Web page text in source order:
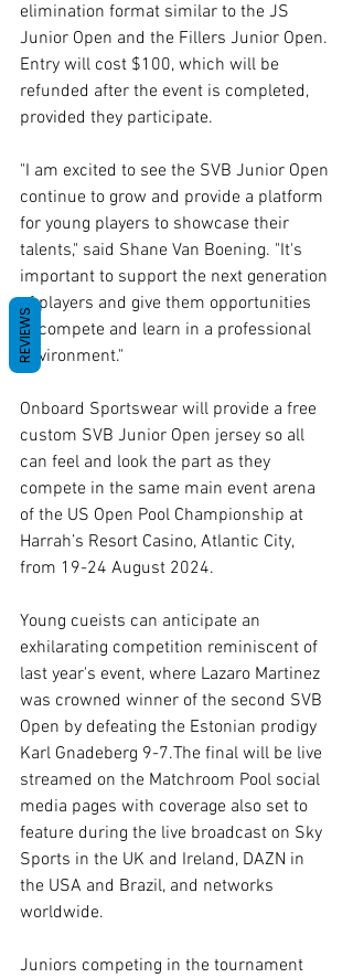
elimination format similar to the JS
Junior Open and the Fillers Junior Open.
Entry will cost $100, which will be
refunded after the event is completed,
provided they participate.
"I am excited to see the SVB Junior Open
continue to grow and provide a platform
for young players to showcase their
talents," said Shane Van Boening. "It's
important to support the next generation
of players and give them opportunities
to compete and learn in a professional
environment."
Onboard Sportswear will provide a free
custom SVB Junior Open jersey so all
can feel and look the part as they
compete in the same main event arena
of the US Open Pool Championship at
Harrah’s Resort Casino, Atlantic City,
from 19-24 August 2024.
Young cueists can anticipate an
exhilarating competition reminiscent of
last year's event, where Lazaro Martinez
was crowned winner of the second SVB
Open by defeating the Estonian prodigy
Karl Gnadeberg 9-7.The final will be live
streamed on the Matchroom Pool social
media pages with coverage also set to
feature during the live broadcast on Sky
Sports in the UK and Ireland, DAZN in
the USA and Brazil, and networks
worldwide.
Juniors competing in the tournament
REVIEWS